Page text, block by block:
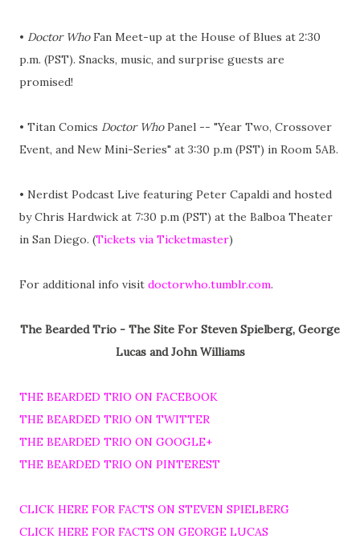
• Doctor WhoFan Meet-up at the House of Blues at 2:30
p.m. (PST). Snacks, music, and surprise guests are
promised!
• Titan Comics Doctor WhoPanel -- "Year Two, Crossover
Event, and New Mini-Series" at 3:30 p.m (PST) in Room 5AB.
• Nerdist Podcast Live featuring Peter Capaldi and hosted
by Chris Hardwick at 7:30 p.m (PST) at the Balboa Theater
in San Diego. (Tickets via Ticketmaster)
For additional info visit doctorwho.tumblr.com.
The Bearded Trio - The Site For Steven Spielberg, George
Lucas and John Williams
THE BEARDED TRIO ON FACEBOOK
THE BEARDED TRIO ON TWITTER
THE BEARDED TRIO ON GOOGLE+
THE BEARDED TRIO ON PINTEREST
CLICK HERE FOR FACTS ON STEVEN SPIELBERG
CLICK HERE FOR FACTS ON GEORGE LUCAS